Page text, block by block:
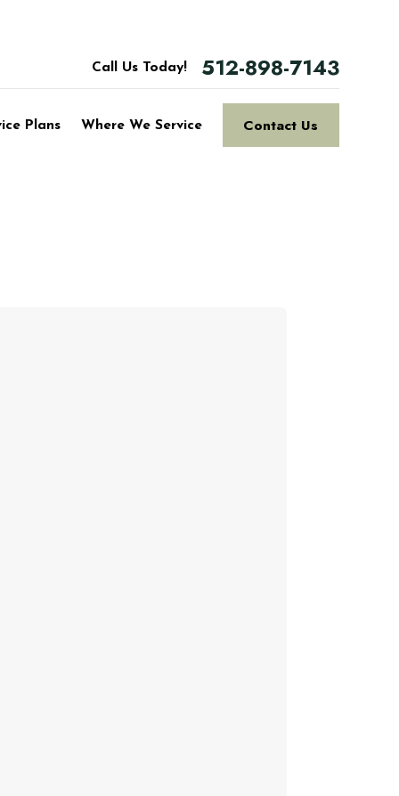
Call Us Today! 512-898-7143
Plans Where We Service Contact Us